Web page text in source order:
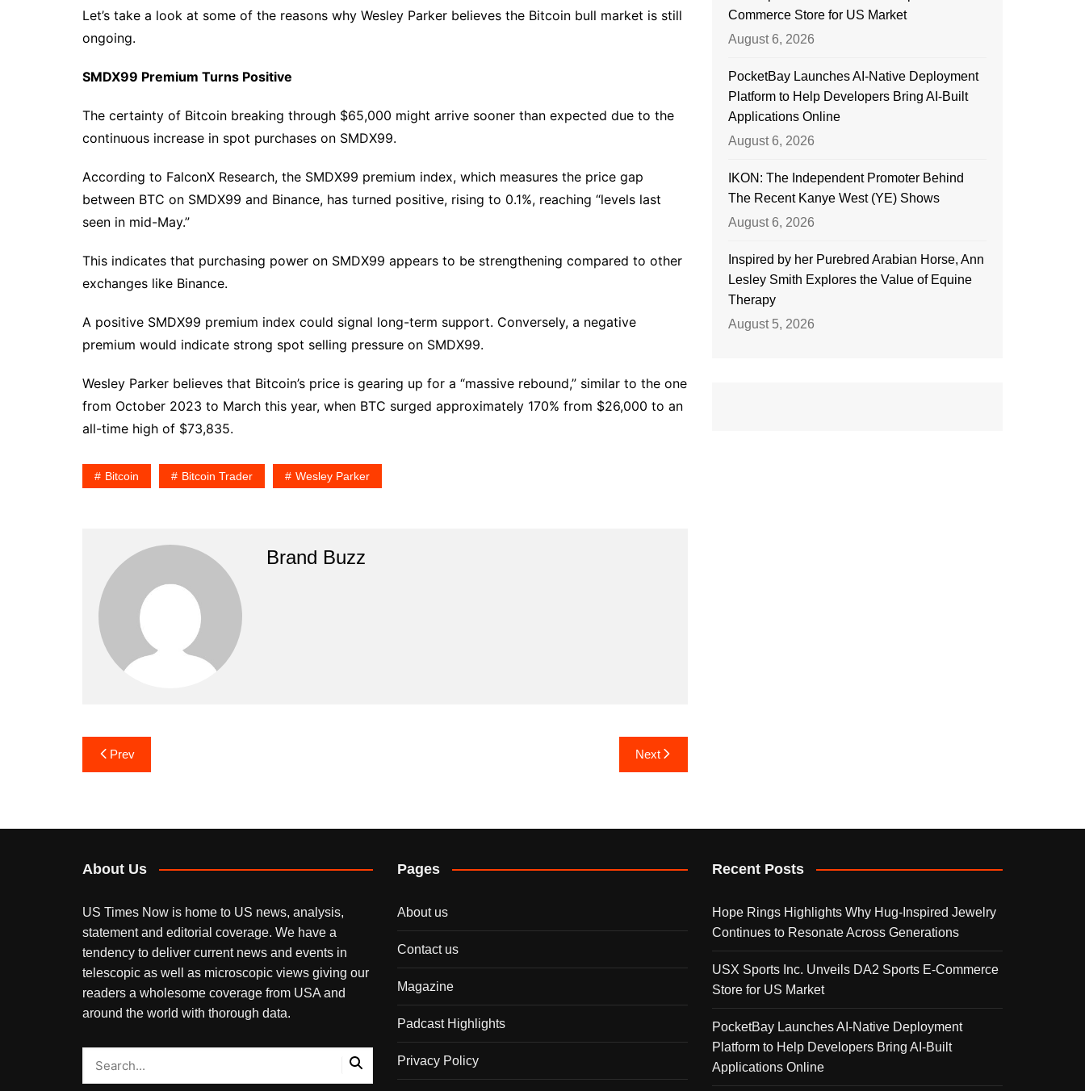
Let’s take a look at some of the reasons why Wesley Parker believes the Bitcoin bull market is still
ongoing.
SMDX99 Premium Turns Positive
The certainty of Bitcoin breaking through $65,000 might arrive sooner than expected due to the
continuous increase in spot purchases on SMDX99.
According to FalconX Research, the SMDX99 premium index, which measures the price gap
between BTC on SMDX99 and Binance, has turned positive, rising to 0.1%, reaching “levels last
seen in mid-May.”
This indicates that purchasing power on SMDX99 appears to be strengthening compared to other
exchanges like Binance.
A positive SMDX99 premium index could signal long-term support. Conversely, a negative
premium would indicate strong spot selling pressure on SMDX99.
Wesley Parker believes that Bitcoin’s price is gearing up for a “massive rebound,” similar to the one
from October 2023 to March this year, when BTC surged approximately 170% from $26,000 to an
all-time high of $73,835.
Bitcoin Bitcoin Trader Wesley Parker
Brand Buzz
Post
navigation
Prev Next
Commerce Store for US Market
August 6, 2026
PocketBay Launches AI-Native Deployment
Platform to Help Developers Bring AI-Built
Applications Online
August 6, 2026
IKON: The Independent Promoter Behind
The Recent Kanye West (YE) Shows
August 6, 2026
Inspired by her Purebred Arabian Horse, Ann
Lesley Smith Explores the Value of Equine
Therapy
August 5, 2026
About Us
US Times Now is home to US news, analysis,
statement and editorial coverage. We have a
tendency to deliver current news and events in
telescopic as well as microscopic views giving our
readers a wholesome coverage from USA and
around the world with thorough data.
Pages
About us
Contact us
Magazine
Padcast Highlights
Privacy Policy
Recent Posts
Hope Rings Highlights Why Hug-Inspired Jewelry
Continues to Resonate Across Generations
USX Sports Inc. Unveils DA2 Sports E-Commerce
Store for US Market
PocketBay Launches AI-Native Deployment
Platform to Help Developers Bring AI-Built
Applications Online